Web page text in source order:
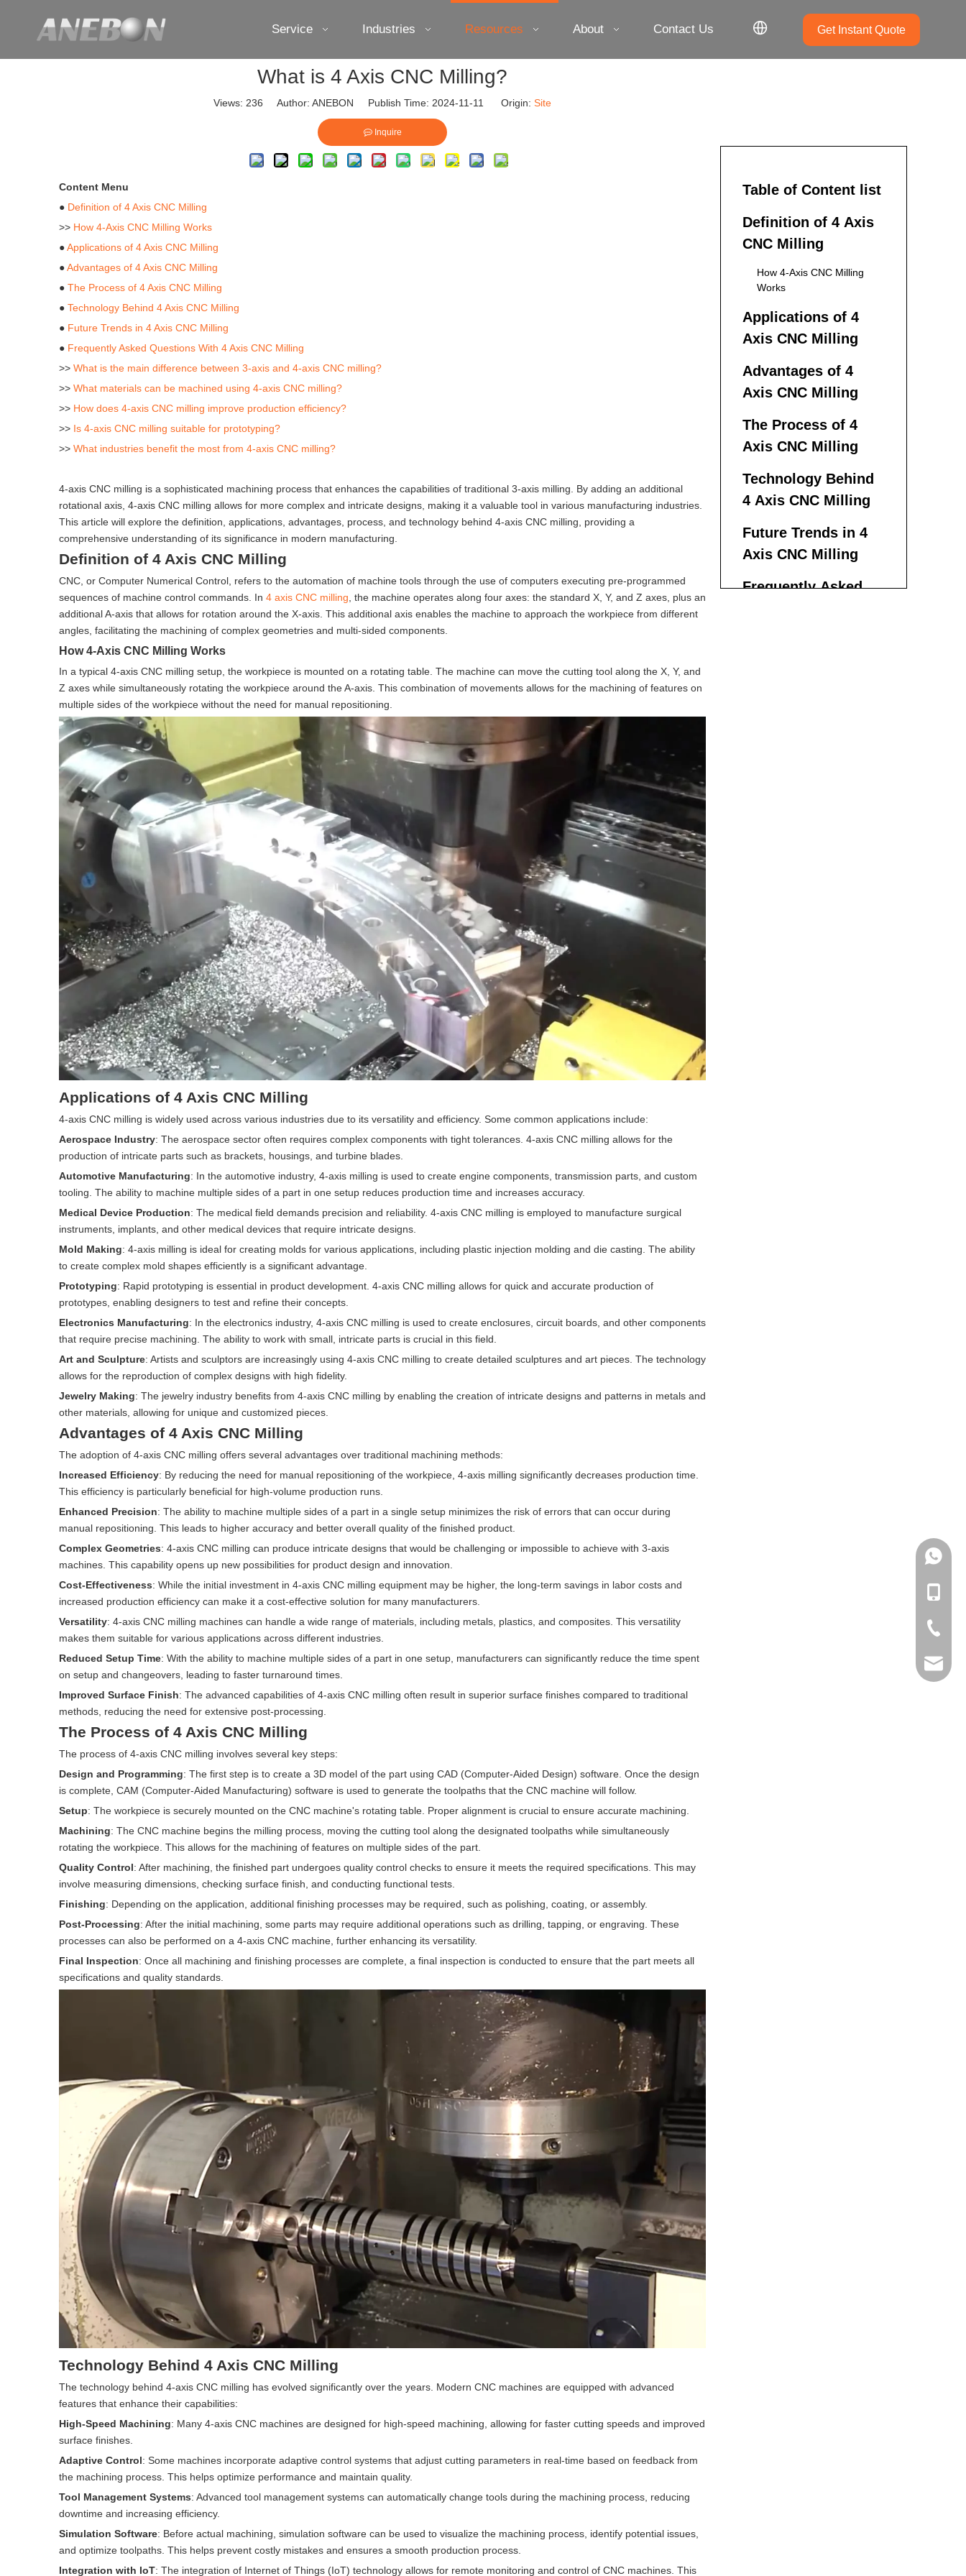
Service Industries Resources About Contact Us Get Instant Quote
What is 4 Axis CNC Milling?
Views: 236 Author: ANEBON Publish Time: 2024-11-11 Origin: Site
Inquire
Content Menu
● Definition of 4 Axis CNC Milling
>> How 4-Axis CNC Milling Works
●Applications of 4 Axis CNC Milling
●Advantages of 4 Axis CNC Milling
● The Process of 4 Axis CNC Milling
● Technology Behind 4 Axis CNC Milling
● Future Trends in 4 Axis CNC Milling
● Frequently Asked Questions With 4 Axis CNC Milling
>> What is the main difference between 3-axis and 4-axis CNC milling?
>> What materials can be machined using 4-axis CNC milling?
>> How does 4-axis CNC milling improve production efficiency?
>> Is 4-axis CNC milling suitable for prototyping?
>> What industries benefit the most from 4-axis CNC milling?
4-axis CNC milling is a sophisticated machining process that enhances the capabilities of traditional 3-axis milling. By adding an additional
rotational axis, 4-axis CNC milling allows for more complex and intricate designs, making it a valuable tool in various manufacturing industries.
This article will explore the definition, applications, advantages, process, and technology behind 4-axis CNC milling, providing a
comprehensive understanding of its significance in modern manufacturing.
Definition of 4 Axis CNC Milling
CNC, or Computer Numerical Control, refers to the automation of machine tools through the use of computers executing pre-programmed
sequences of machine control commands. In 4 axis CNC milling , the machine operates along four axes: the standard X, Y, and Z axes, plus an
additional A-axis that allows for rotation around the X-axis. This additional axis enables the machine to approach the workpiece from different
angles, facilitating the machining of complex geometries and multi-sided components.
How 4-Axis CNC Milling Works
In a typical 4-axis CNC milling setup, the workpiece is mounted on a rotating table. The machine can move the cutting tool along the X, Y, and
Z axes while simultaneously rotating the workpiece around the A-axis. This combination of movements allows for the machining of features on
multiple sides of the workpiece without the need for manual repositioning.
Applications of 4 Axis CNC Milling
4-axis CNC milling is widely used across various industries due to its versatility and efficiency. Some common applications include:
Aerospace Industry: The aerospace sector often requires complex components with tight tolerances. 4-axis CNC milling allows for the
production of intricate parts such as brackets, housings, and turbine blades.
Automotive Manufacturing: In the automotive industry, 4-axis milling is used to create engine components, transmission parts, and custom
tooling. The ability to machine multiple sides of a part in one setup reduces production time and increases accuracy.
Medical Device Production: The medical field demands precision and reliability. 4-axis CNC milling is employed to manufacture surgical
instruments, implants, and other medical devices that require intricate designs.
Mold Making: 4-axis milling is ideal for creating molds for various applications, including plastic injection molding and die casting. The ability
to create complex mold shapes efficiently is a significant advantage.
Prototyping: Rapid prototyping is essential in product development. 4-axis CNC milling allows for quick and accurate production of
prototypes, enabling designers to test and refine their concepts.
Electronics Manufacturing: In the electronics industry, 4-axis CNC milling is used to create enclosures, circuit boards, and other components
that require precise machining. The ability to work with small, intricate parts is crucial in this field.
Art and Sculpture: Artists and sculptors are increasingly using 4-axis CNC milling to create detailed sculptures and art pieces. The technology
allows for the reproduction of complex designs with high fidelity.
Jewelry Making: The jewelry industry benefits from 4-axis CNC milling by enabling the creation of intricate designs and patterns in metals and
other materials, allowing for unique and customized pieces.
Advantages of 4 Axis CNC Milling
The adoption of 4-axis CNC milling offers several advantages over traditional machining methods:
Increased Efficiency: By reducing the need for manual repositioning of the workpiece, 4-axis milling significantly decreases production time.
This efficiency is particularly beneficial for high-volume production runs.
Enhanced Precision: The ability to machine multiple sides of a part in a single setup minimizes the risk of errors that can occur during
manual repositioning. This leads to higher accuracy and better overall quality of the finished product.
Complex Geometries: 4-axis CNC milling can produce intricate designs that would be challenging or impossible to achieve with 3-axis
machines. This capability opens up new possibilities for product design and innovation.
Cost-Effectiveness: While the initial investment in 4-axis CNC milling equipment may be higher, the long-term savings in labor costs and
increased production efficiency can make it a cost-effective solution for many manufacturers.
Versatility: 4-axis CNC milling machines can handle a wide range of materials, including metals, plastics, and composites. This versatility
makes them suitable for various applications across different industries.
Reduced Setup Time: With the ability to machine multiple sides of a part in one setup, manufacturers can significantly reduce the time spent
on setup and changeovers, leading to faster turnaround times.
Improved Surface Finish: The advanced capabilities of 4-axis CNC milling often result in superior surface finishes compared to traditional
methods, reducing the need for extensive post-processing.
The Process of 4 Axis CNC Milling
The process of 4-axis CNC milling involves several key steps:
Design and Programming: The first step is to create a 3D model of the part using CAD (Computer-Aided Design) software. Once the design
is complete, CAM (Computer-Aided Manufacturing) software is used to generate the toolpaths that the CNC machine will follow.
Setup: The workpiece is securely mounted on the CNC machine's rotating table. Proper alignment is crucial to ensure accurate machining.
Machining: The CNC machine begins the milling process, moving the cutting tool along the designated toolpaths while simultaneously
rotating the workpiece. This allows for the machining of features on multiple sides of the part.
Quality Control: After machining, the finished part undergoes quality control checks to ensure it meets the required specifications. This may
involve measuring dimensions, checking surface finish, and conducting functional tests.
Finishing: Depending on the application, additional finishing processes may be required, such as polishing, coating, or assembly.
Post-Processing: After the initial machining, some parts may require additional operations such as drilling, tapping, or engraving. These
processes can also be performed on a 4-axis CNC machine, further enhancing its versatility.
Final Inspection: Once all machining and finishing processes are complete, a final inspection is conducted to ensure that the part meets all
specifications and quality standards.
Technology Behind 4 Axis CNC Milling
The technology behind 4-axis CNC milling has evolved significantly over the years. Modern CNC machines are equipped with advanced
features that enhance their capabilities:
High-Speed Machining: Many 4-axis CNC machines are designed for high-speed machining, allowing for faster cutting speeds and improved
surface finishes.
Adaptive Control: Some machines incorporate adaptive control systems that adjust cutting parameters in real-time based on feedback from
the machining process. This helps optimize performance and maintain quality.
Tool Management Systems: Advanced tool management systems can automatically change tools during the machining process, reducing
downtime and increasing efficiency.
Simulation Software: Before actual machining, simulation software can be used to visualize the machining process, identify potential issues,
and optimize toolpaths. This helps prevent costly mistakes and ensures a smooth production process.
Integration with IoT: The integration of Internet of Things (IoT) technology allows for remote monitoring and control of CNC machines. This
Table of Content list
Definition of 4 Axis
CNC Milling
How 4-Axis CNC Milling
Works
Applications of 4
Axis CNC Milling
Advantages of 4
Axis CNC Milling
The Process of 4
Axis CNC Milling
Technology Behind
4 Axis CNC Milling
Future Trends in 4
Axis CNC Milling
Frequently Asked
+86-